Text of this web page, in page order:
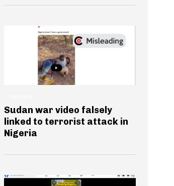
Sudan war video falsely
linked to terrorist attack in
Nigeria